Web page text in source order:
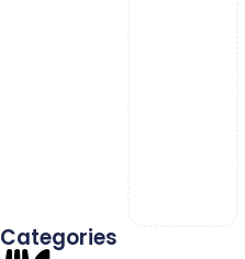
Categories